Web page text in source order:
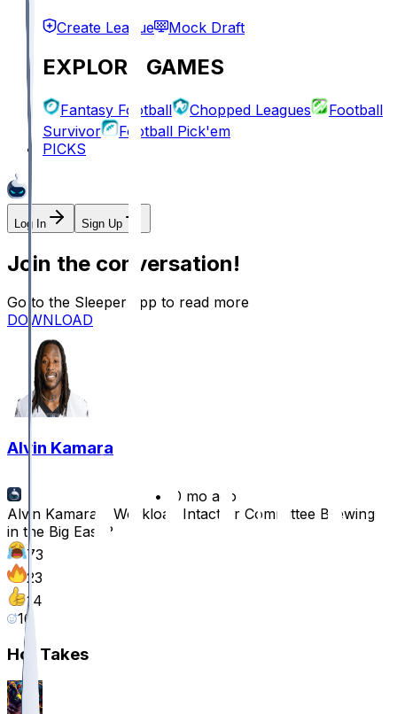
Create League Mock Draft
EXPLORE GAMES
Fantasy Football Chopped Leagues
Football
Survivor
Football Pick'em
PICKS
Log In Sign Up
Join the conversation!
Go to the Sleeper app to read more
DOWNLOAD
Alvin Kamara
•
10 mo ago
Alvin Kamara's Workload Intact or Committee Brewing
in the Big Easy?
73
23
14
16
Hot Takes